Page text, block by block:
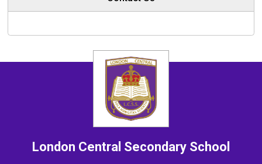
London Central Secondary School